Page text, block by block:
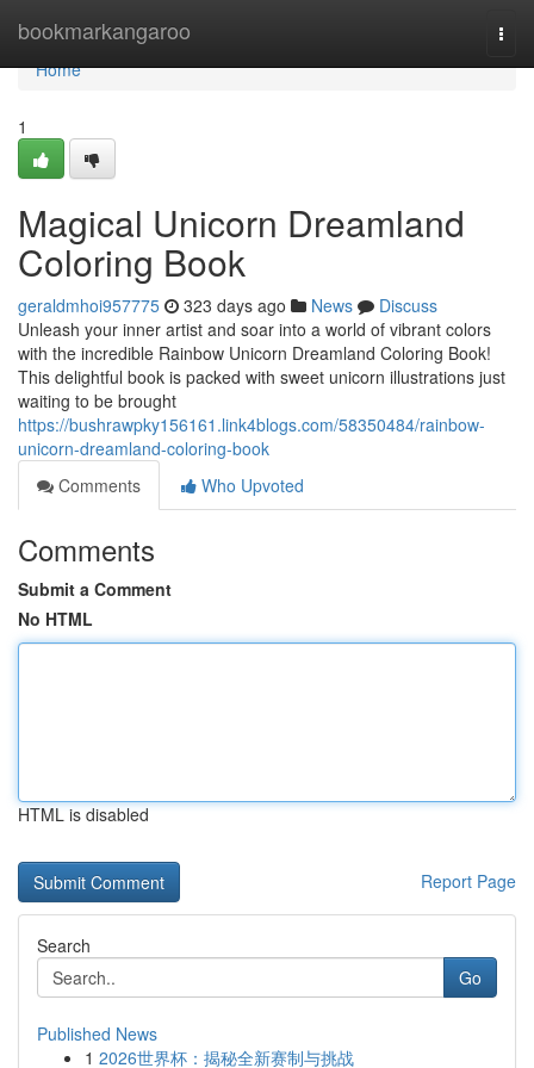
bookmarkangaroo
Home
Home
1
Magical Unicorn Dreamland
Coloring Book
geraldmhoi957775 323 days ago News
Discuss
Unleash your inner artist and soar into a world of vibrant colors
with the incredible Rainbow Unicorn Dreamland Coloring Book!
This delightful book is packed with sweet unicorn illustrations just
waiting to be brought
https://bushrawpky156161.link4blogs.com/58350484/rainbow-
unicorn-dreamland-coloring-book
Comments
Who Upvoted
Comments
Submit a Comment
No HTML
HTML is disabled
Report Page
Search
Go
Published News
1 2026世界杯：揭秘全新赛制与挑战